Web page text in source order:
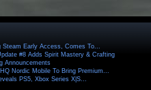
Early Access, Comes To...
#8 Adds Spirit Mastery & Crafting
Announcements
Nordic Mobile To Bring Premium...
PS5, Xbox Series X|S...